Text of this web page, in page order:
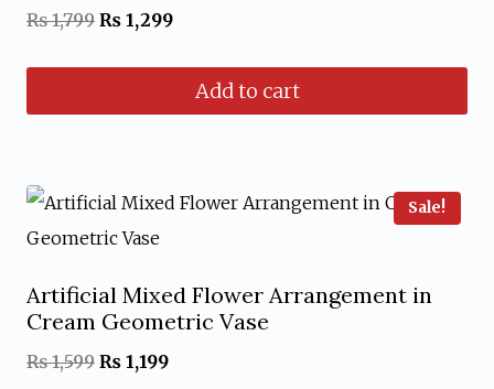
₨1,799 Original
₨ 1,299Current
Add to cart
Sale!
Artificial Mixed Flower Arrangement in
Cream Geometric Vase
₨1,599 Original
₨ 1,199Current